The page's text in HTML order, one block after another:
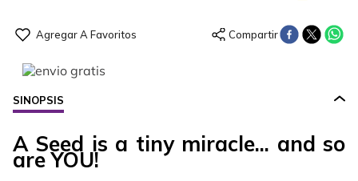
SINOPSIS
A Seed is a tiny miracle... and so
are YOU!